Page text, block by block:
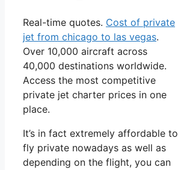
Real-time quotes. Cost of private
jet from chicago to las vegas.
Over 10,000 aircraft across
40,000 destinations worldwide.
Access the most competitive
private jet charter prices in one
place.
It’s in fact extremely affordable to
fly private nowadays as well as
depending on the flight, you can